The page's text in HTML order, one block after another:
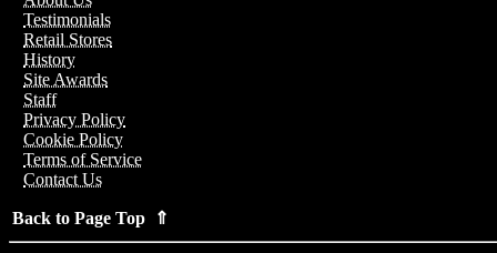
Testimonials
Retail Stores
History
Site Awards
Staff
Privacy Policy
Cookie Policy
Terms of Service
Contact Us
Back to Page Top ⇑